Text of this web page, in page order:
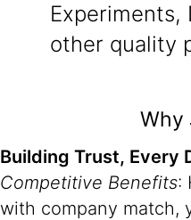
Experiments,
other quality
Why
Building Trust, Every
Competitive Benefits:
with company match,